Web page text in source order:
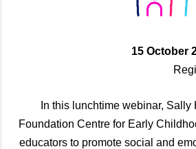
15 October
In this lunchtime webinar,
Foundation Centre for Early
educators to promote social and